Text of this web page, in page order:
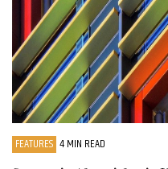
FEATURES 4 MIN READ